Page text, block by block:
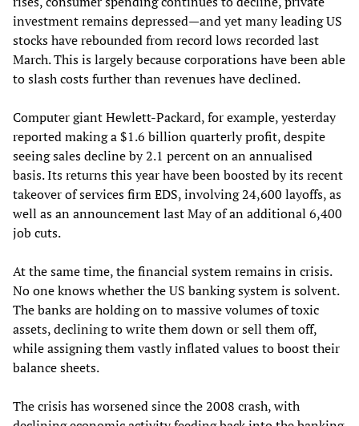
investment remains depressed—and yet many leading US
stocks have rebounded from record lows recorded last
March. This is largely because corporations have been able
to slash costs further than revenues have declined.
Computer giant Hewlett-Packard, for example, yesterday
reported making a $1.6 billion quarterly profit, despite
seeing sales decline by 2.1 percent on an annualised
basis. Its returns this year have been boosted by its recent
takeover of services firm EDS, involving 24,600 layoffs, as
well as an announcement last May of an additional 6,400
job cuts.
At the same time, the financial system remains in crisis.
No one knows whether the US banking system is solvent.
The banks are holding on to massive volumes of toxic
assets, declining to write them down or sell them off,
while assigning them vastly inflated values to boost their
balance sheets.
The crisis has worsened since the 2008 crash, with